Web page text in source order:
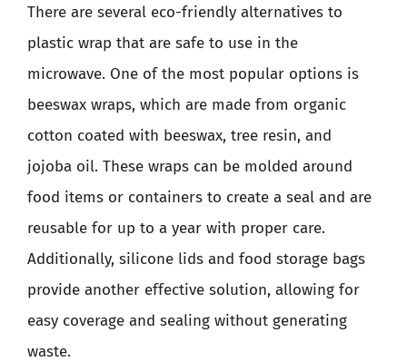
There are several eco-friendly alternatives to
plastic wrap that are safe to use in the
microwave. One of the most popular options is
beeswax wraps, which are made from organic
cotton coated with beeswax, tree resin, and
jojoba oil. These wraps can be molded around
food items or containers to create a seal and are
reusable for up to a year with proper care.
Additionally, silicone lids and food storage bags
provide another effective solution, allowing for
easy coverage and sealing without generating
waste.